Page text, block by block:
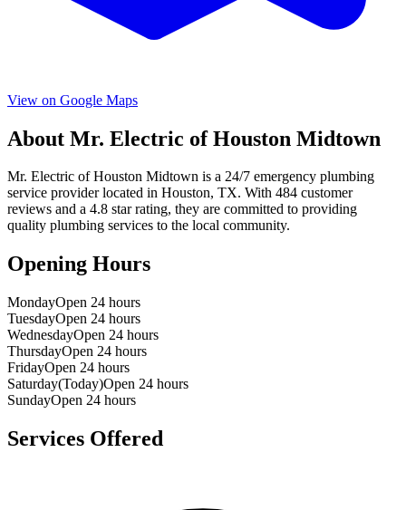
View on Google Maps
About Mr. Electric of Houston Midtown
Mr. Electric of Houston Midtown is a 24/7 emergency plumbing
service provider located in Houston, TX. With 484 customer
reviews and a 4.8 star rating, they are committed to providing
quality plumbing services to the local community.
Opening Hours
MondayOpen 24 hours
TuesdayOpen 24 hours
WednesdayOpen 24 hours
ThursdayOpen 24 hours
FridayOpen 24 hours
Saturday(Today)Open 24 hours
SundayOpen 24 hours
Services Offered